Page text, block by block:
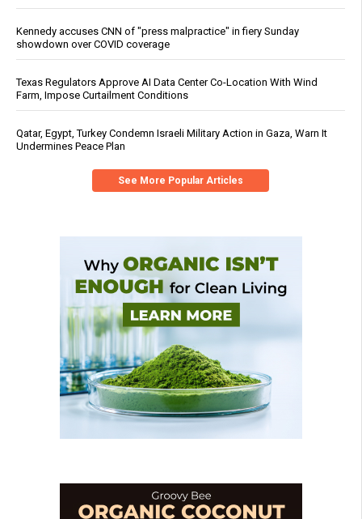
Kennedy accuses CNN of "press malpractice" in fiery Sunday
showdown over COVID coverage
Texas Regulators Approve AI Data Center Co-Location With Wind
Farm, Impose Curtailment Conditions
Qatar, Egypt, Turkey Condemn Israeli Military Action in Gaza, Warn It
Undermines Peace Plan
See More Popular Articles